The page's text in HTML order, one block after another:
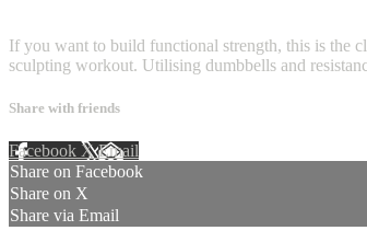
If you want to build functional strength, this is the
sculpting workout. Utilising dumbbells and
Share with friends
Facebook XEmail
Share on Facebook
Share on X
Share via Email